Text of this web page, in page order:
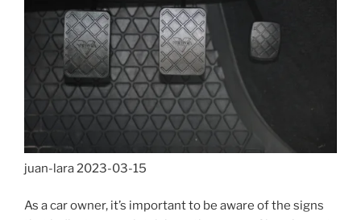
juan-lara2023-03-15
As a car owner, it’s important to be aware of the signs